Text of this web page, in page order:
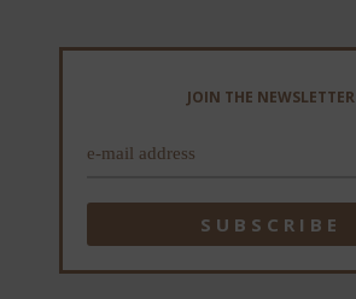
JOIN THE NEWSLETTER